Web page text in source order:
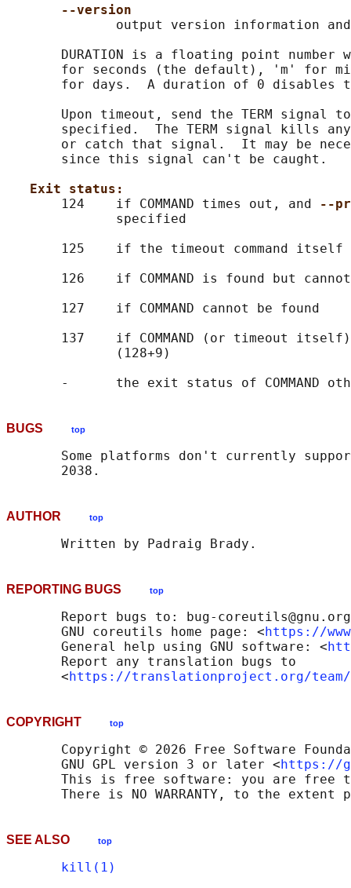
--version
output version information
DURATION is a floating point number
for seconds (the default), 'm' for
for days.  A duration of 0 disables
Upon timeout, send the TERM signal
specified.  The TERM signal kills
or catch that signal.  It may be
       since this signal can't be caught.
Exit status:
       124    if COMMAND times out, and
--
              specified
125    if the timeout command itself
126    if COMMAND is found but
       127    if COMMAND cannot be found
137    if COMMAND (or timeout
              (128+9)
BUGS top
Some platforms don't currently
AUTHOR top
REPORTING BUGS top
       Report bugs to: bug-coreutils@gnu.org
       GNU coreutils home page: <
https://
       General help using GNU software: <
       Report any translation bugs to
       <
https://translationproject.org/team/
COPYRIGHT top
Copyright © 2026 Free Software
       GNU GPL version 3 or later <
https://
This is free software: you are free
SEE ALSO top
kill(1)